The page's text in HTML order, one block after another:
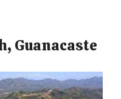
Guanacaste